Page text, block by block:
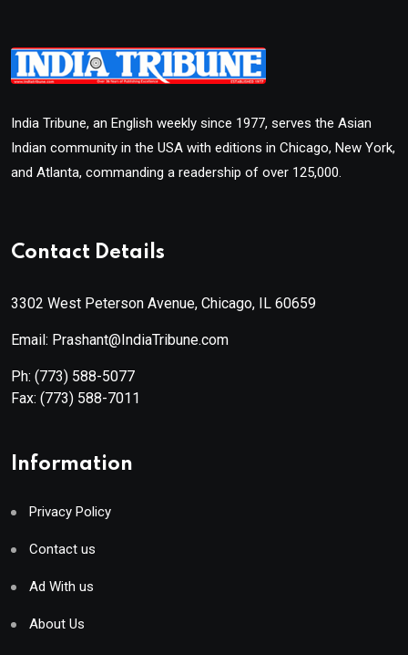
India Tribune, an English weekly since 1977, serves the Asian
Indian community in the USA with editions in Chicago, New York,
and Atlanta, commanding a readership of over 125,000.
Contact Details
3302 West Peterson Avenue, Chicago, IL 60659
Email: Prashant@IndiaTribune.com
Ph: (773) 588-5077
Fax: (773) 588-7011
Information
Privacy Policy
Contact us
Ad With us
About Us